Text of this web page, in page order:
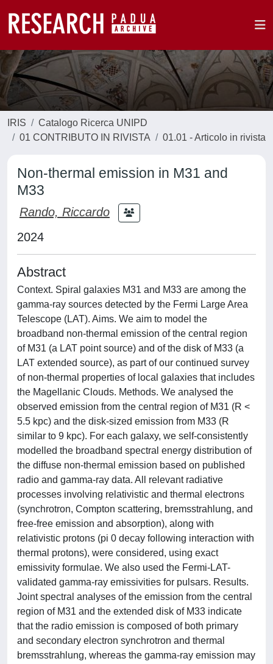
IRIS
Catalogo Ricerca UNIPD
01 CONTRIBUTO IN RIVISTA
01.01 - Articolo in rivista
Non-thermal emission in M31 and
M33
Rando, Riccardo
2024
Abstract
Context. Spiral galaxies M31 and M33 are among the
gamma-ray sources detected by the Fermi Large Area
Telescope (LAT). Aims. We aim to model the
broadband non-thermal emission of the central region
of M31 (a LAT point source) and of the disk of M33 (a
LAT extended source), as part of our continued survey
of non-thermal properties of local galaxies that includes
the Magellanic Clouds. Methods. We analysed the
observed emission from the central region of M31 (R <
5.5 kpc) and the disk-sized emission from M33 (R
similar to 9 kpc). For each galaxy, we self-consistently
modelled the broadband spectral energy distribution of
the diffuse non-thermal emission based on published
radio and gamma-ray data. All relevant radiative
processes involving relativistic and thermal electrons
(synchrotron, Compton scattering, bremsstrahlung, and
free-free emission and absorption), along with
relativistic protons (pi 0 decay following interaction with
thermal protons), were considered, using exact
emissivity formulae. We also used the Fermi-LAT-
validated gamma-ray emissivities for pulsars. Results.
Joint spectral analyses of the emission from the central
region of M31 and the extended disk of M33 indicate
that the radio emission is composed of both primary
and secondary electron synchrotron and thermal
bremsstrahlung, whereas the gamma-ray emission may